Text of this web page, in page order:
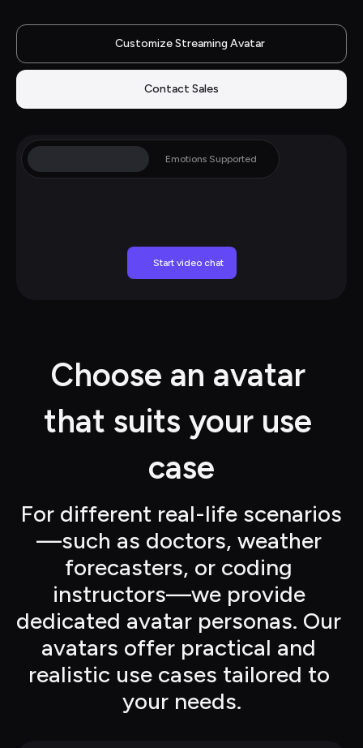
Customize Streaming Avatar
Contact Sales
Emotions Supported
Start video chat
Choose an avatar
that suits your use
case
For different real-life scenarios
—such as doctors, weather
forecasters, or coding
instructors—we provide
dedicated avatar personas. Our
avatars offer practical and
realistic use cases tailored to
your needs.